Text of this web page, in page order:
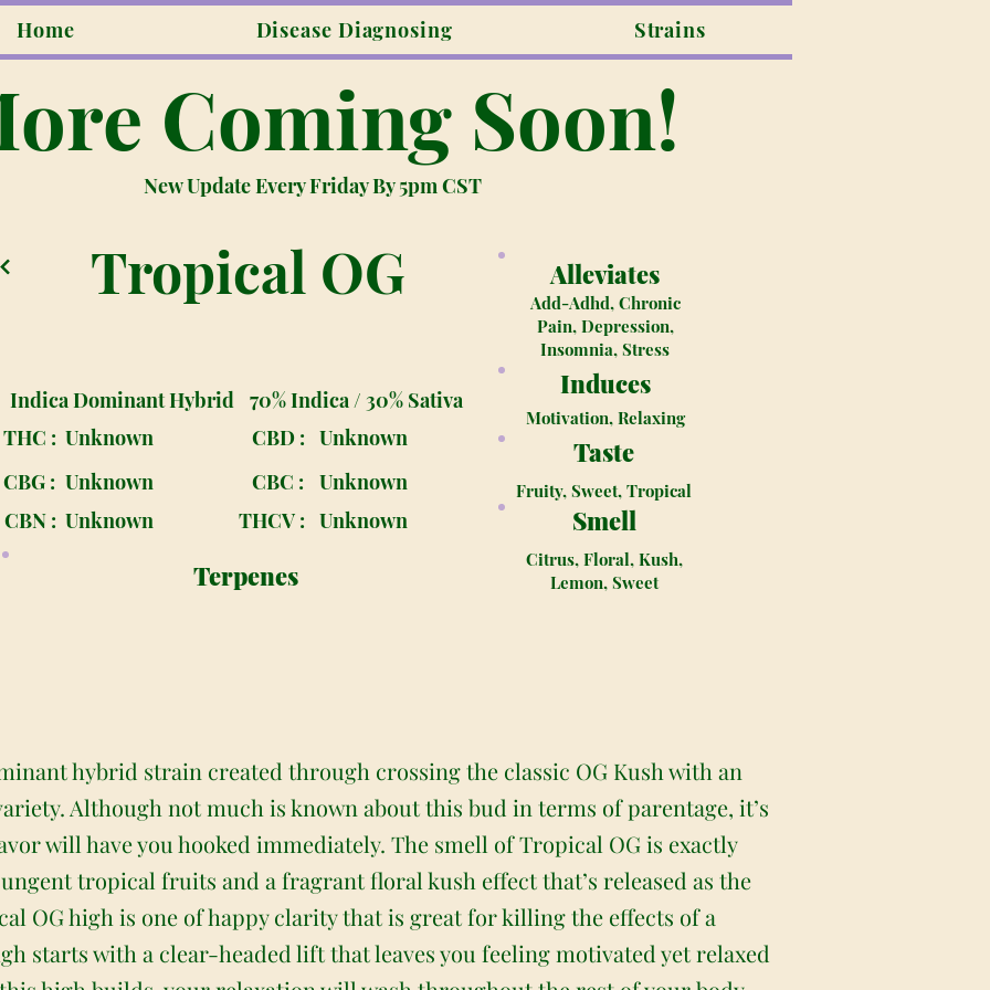
Home Disease Diagnosing Strains
Coming Soon!
New Update Every Friday By 5pm CST
Tropical OG
Indica Dominant Hybrid 70% Indica / 30% Sativa
THC : Unknown CBD : Unknown
CBG : Unknown CBC :
Unknown
CBN : Unknown THCV : Unknown
Terpenes
Taste
Fruity, Sweet, Tropical
Alleviates
Add-Adhd, Chronic
Pain, Depression,
Insomnia, Stress
Induces
Motivation, Relaxing
Smell
Citrus, Floral, Kush,
Lemon, Sweet
hybrid strain created through crossing the classic OG Kush with an
Although not much is known about this bud in terms of parentage, it’s
will have you hooked immediately. The smell of Tropical OG is exactly
tropical fruits and a fragrant floral kush effect that’s released as the
OG high is one of happy clarity that is great for killing the effects of a
starts with a clear-headed lift that leaves you feeling motivated yet relaxed